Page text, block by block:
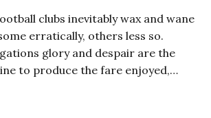
clubs inevitably wax and wane
erratically, others less so.
glory and despair are the
to produce the fare enjoyed,…